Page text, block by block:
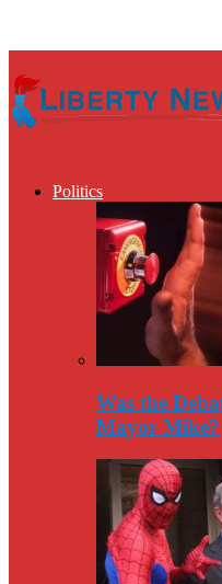
Politics
Was the
Mayor Mike?